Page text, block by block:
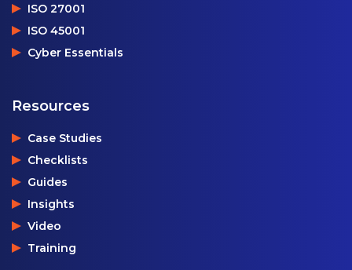
ISO 27001
ISO 45001
Cyber Essentials
Resources
Case Studies
Checklists
Guides
Insights
Video
Training